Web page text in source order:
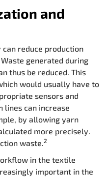
and
reduce production
generated during
thus be reduced. This
would usually have to
sensors and
lines can increase
by allowing yarn
more precisely.
waste.2
in the textile
important in the